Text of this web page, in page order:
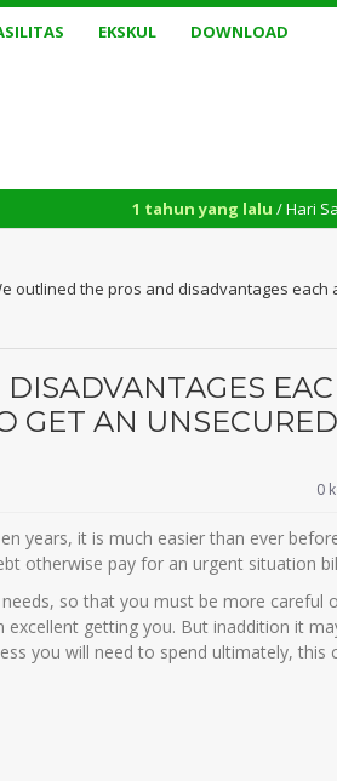
EKSKUL DOWNLOAD
1 tahun yang lalu/ Hari Santri Nasional
outlined the pros and disadvantages
GET AN UNSECURED
0
years, it is much easier than ever
otherwise pay for an urgent situation
so that you must be more careful
getting you. But inaddition it
you will need to spend ultimately, this